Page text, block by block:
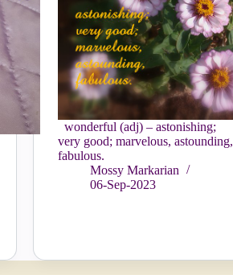
wonderful (adj) – astonishing;
very good; marvelous, astounding,
fabulous.
Mossy Markarian
06-Sep-2023